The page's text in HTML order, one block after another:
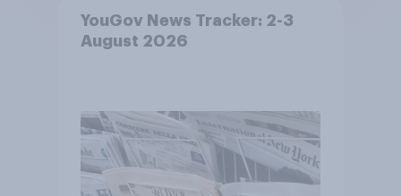
YouGov News Tracker: 2-3
August 2026